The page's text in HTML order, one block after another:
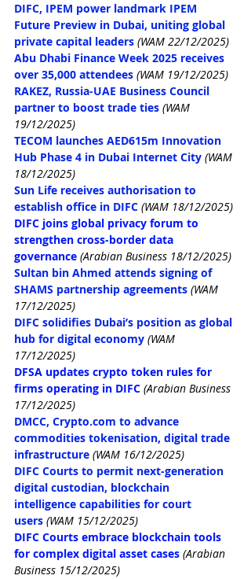
DIFC, IPEM power landmark IPEM
Future Preview in Dubai, uniting global
private capital leaders (WAM 22/12/2025)
Abu Dhabi Finance Week 2025 receives
over 35,000 attendees (WAM 19/12/2025)
RAKEZ, Russia-UAE Business Council
partner to boost trade ties (WAM
19/12/2025)
TECOM launches AED615m Innovation
Hub Phase 4 in Dubai Internet City (WAM
18/12/2025)
Sun Life receives authorisation to
establish office in DIFC (WAM 18/12/2025)
DIFC joins global privacy forum to
strengthen cross-border data
governance (Arabian Business 18/12/2025)
Sultan bin Ahmed attends signing of
SHAMS partnership agreements (WAM
17/12/2025)
DIFC solidifies Dubai’s position as global
hub for digital economy (WAM
17/12/2025)
DFSA updates crypto token rules for
firms operating in DIFC (Arabian Business
17/12/2025)
DMCC, Crypto.com to advance
commodities tokenisation, digital trade
infrastructure (WAM 16/12/2025)
DIFC Courts to permit next-generation
digital custodian, blockchain
intelligence capabilities for court
users (WAM 15/12/2025)
DIFC Courts embrace blockchain tools
for complex digital asset cases (Arabian
Business 15/12/2025)